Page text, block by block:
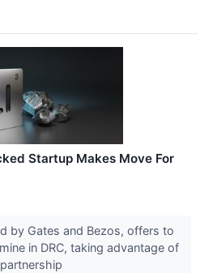
Startup Makes Move For
by Gates and Bezos, offers to
in DRC, taking advantage of